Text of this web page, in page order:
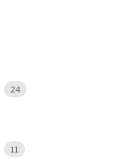
24
11